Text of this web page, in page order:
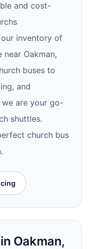
and cost-
inventory of
Oakman,
buses to
and
are your go-
shuttles.
church bus
Oakman,